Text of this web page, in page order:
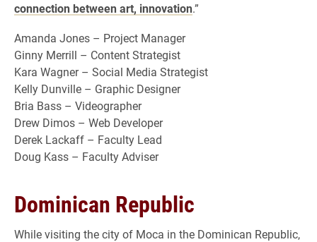
connection between art, innovation.”
Amanda Jones – Project Manager
Ginny Merrill – Content Strategist
Kara Wagner – Social Media Strategist
Kelly Dunville – Graphic Designer
Bria Bass – Videographer
Drew Dimos – Web Developer
Derek Lackaff – Faculty Lead
Doug Kass – Faculty Adviser
Dominican Republic
While visiting the city of Moca in the Dominican Republic,